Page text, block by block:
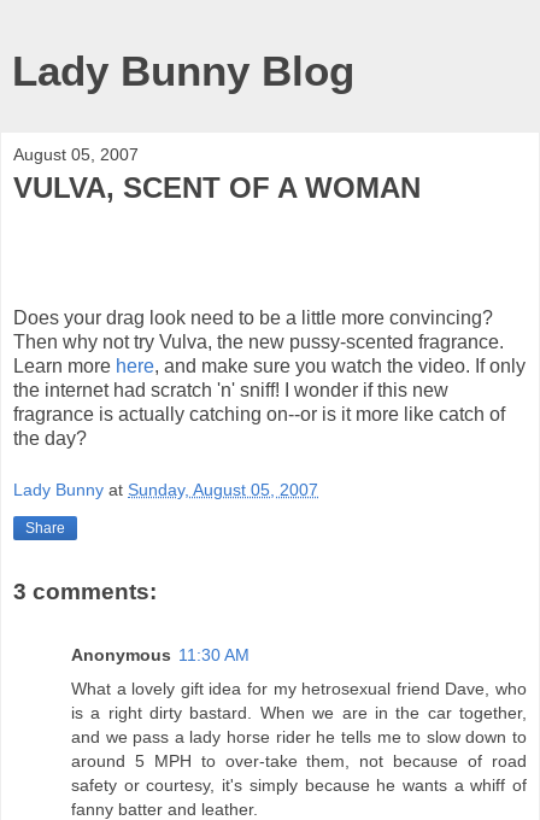
Lady Bunny Blog
August 05, 2007
VULVA, SCENT OF A WOMAN
Does your drag look need to be a little more convincing?
Then why not try Vulva, the new pussy-scented fragrance.
Learn more here, and make sure you watch the video. If only
the internet had scratch 'n' sniff! I wonder if this new
fragrance is actually catching on--or is it more like catch of
the day?
Lady Bunny at Sunday, August 05, 2007
Share
3 comments:
Anonymous 11:30 AM
What a lovely gift idea for my hetrosexual friend Dave, who
is a right dirty bastard. When we are in the car together,
and we pass a lady horse rider he tells me to slow down to
around 5 MPH to over-take them, not because of road
safety or courtesy, it's simply because he wants a whiff of
fanny batter and leather.